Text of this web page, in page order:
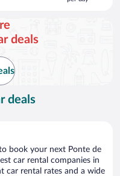
$115
deals
deals
book your next Ponte de
car rental companies in
car rental rates and a wide